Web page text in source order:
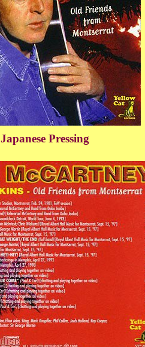
Japanese Pressing